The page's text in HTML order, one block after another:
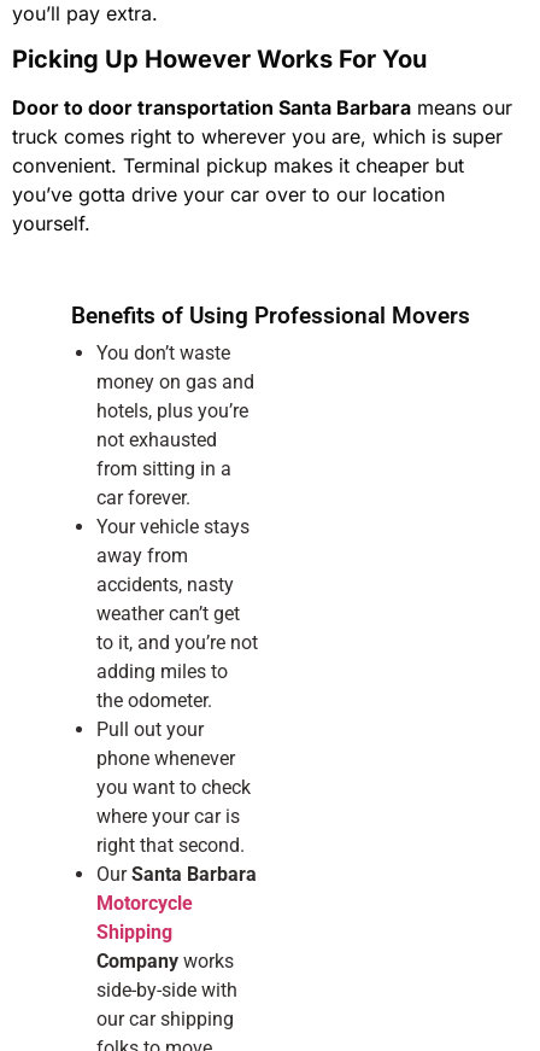
you’ll pay extra.
Picking Up However Works For You
Door to door transportation Santa Barbara means our
truck comes right to wherever you are, which is super
convenient. Terminal pickup makes it cheaper but
you’ve gotta drive your car over to our location
yourself.
Benefits of Using Professional Movers
You don’t waste
money on gas and
hotels, plus you’re
not exhausted
from sitting in a
car forever.
Your vehicle stays
away from
accidents, nasty
weather can’t get
to it, and you’re not
adding miles to
the odometer.
Pull out your
phone whenever
you want to check
where your car is
right that second.
OurSanta Barbara
Motorcycle
Shipping
Company works
side-by-side with
our car shipping